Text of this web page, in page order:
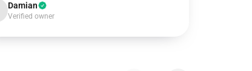
Damian
Verified owner